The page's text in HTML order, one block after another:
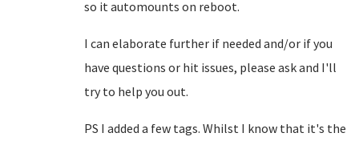
so it automounts on reboot.
I can elaborate further if needed and/or if you
have questions or hit issues, please ask and I'll
try to help you out.
PS I added a few tags. Whilst I know that it's the